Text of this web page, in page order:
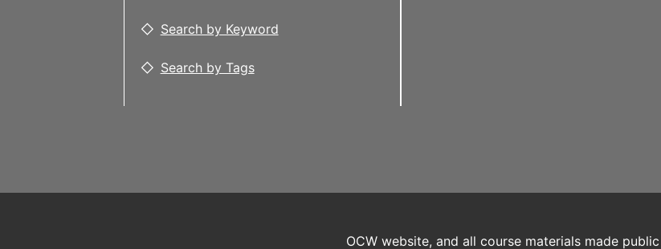
Search by Keyword
Search by Tags
OCW website, and all course materials made